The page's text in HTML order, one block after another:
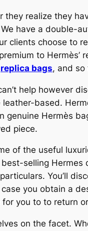
they realize they
have a double-
clients choose to
to Hermès’
replica bags, and so
help however
based.
genuine Hermès
piece.
of the useful
selling
You’ll
you obtain a
you to to return
on the facet.